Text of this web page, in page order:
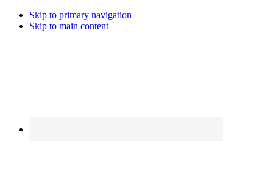
Skip to primary navigation
Skip to main content